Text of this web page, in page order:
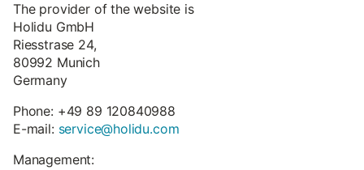
The provider of the website is
Holidu GmbH
Riesstrase 24,
80992 Munich
Germany
Phone: +49 89 120840988
E-mail: service@holidu.com
Management: